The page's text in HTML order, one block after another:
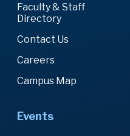
Faculty & Staff
Directory
Contact Us
Careers
Campus Map
Events